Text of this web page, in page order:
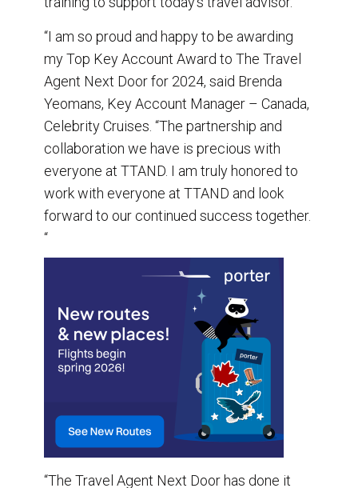
“I am so proud and happy to be awarding
my Top Key Account Award to The Travel
Agent Next Door for 2024, said Brenda
Yeomans, Key Account Manager – Canada,
Celebrity Cruises. “The partnership and
collaboration we have is precious with
everyone at TTAND. I am truly honored to
work with everyone at TTAND and look
forward to our continued success together.
“
“The Travel Agent Next Door has done it